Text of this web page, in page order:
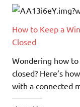
How to Keep a
Closed
Wondering how
closed? Here’s
with a connected